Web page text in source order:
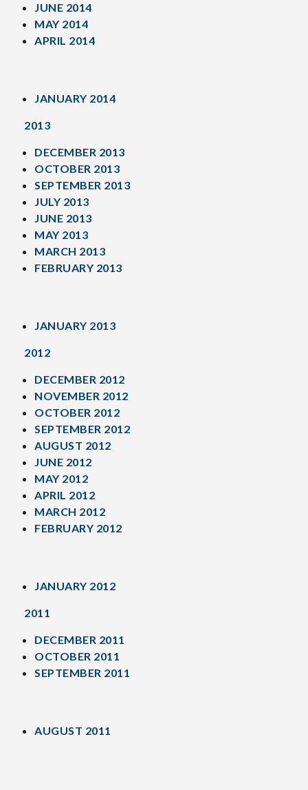
JUNE 2014
MAY 2014
APRIL 2014
JANUARY 2014
2013
DECEMBER 2013
OCTOBER 2013
SEPTEMBER 2013
JULY 2013
JUNE 2013
MAY 2013
MARCH 2013
FEBRUARY 2013
JANUARY 2013
2012
DECEMBER 2012
NOVEMBER 2012
OCTOBER 2012
SEPTEMBER 2012
AUGUST 2012
JUNE 2012
MAY 2012
APRIL 2012
MARCH 2012
FEBRUARY 2012
JANUARY 2012
2011
DECEMBER 2011
OCTOBER 2011
SEPTEMBER 2011
AUGUST 2011